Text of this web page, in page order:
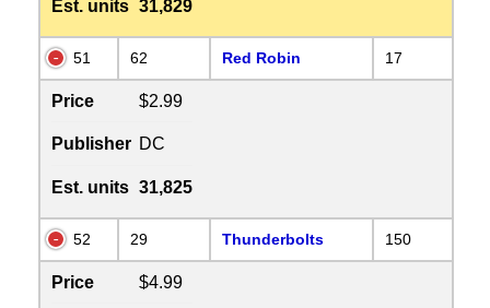
Est. units 31,829
51 62 Red Robin 17
Price $2.99
Publisher DC
Est. units 31,825
52 29 Thunderbolts 150
Price $4.99